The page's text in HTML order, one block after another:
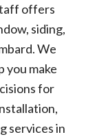
offers
siding,
We
you make
for
services in